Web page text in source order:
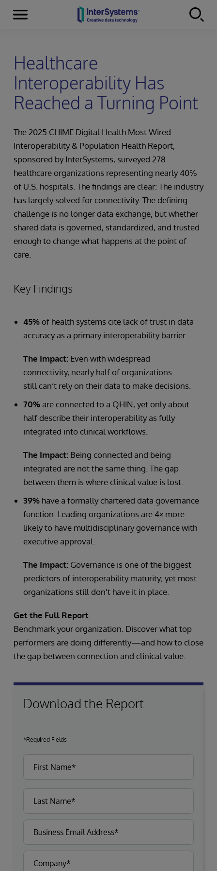
Skip to content
Menu
Healthcare
Interoperability Has
Reached a Turning Point
The 2025 CHIME Digital Health Most Wired
Interoperability & Population Health Report,
sponsored by InterSystems, surveyed 278
healthcare organizations representing nearly 40%
of U.S. hospitals. The findings are clear: The industry
has largely solved for connectivity. The defining
challenge is no longer data exchange, but whether
shared data is governed, standardized, and trusted
enough to change what happens at the point of
care.
Key Findings
45%of health systems cite lack of trust in data
accuracy as a primary interoperability barrier.
The Impact: Even with widespread
connectivity, nearly half of organizations
still can’t rely on their data to make decisions.
70%are connected to a QHIN, yet only about
half describe their interoperability as fully
integrated into clinical workflows.
The Impact: Being connected and being
integrated are not the same thing. The gap
between them is where clinical value is lost.
39% have a formally chartered data governance
function. Leading organizations are 4× more
likely to have multidisciplinary governance with
executive approval.
The Impact: Governance is one of the biggest
predictors of interoperability maturity; yet most
organizations still don't have it in place.
Get the Full Report
Benchmark your organization. Discover what top
performers are doing differently—and how to close
the gap between connection and clinical value.
Download the Report
*Required Fields